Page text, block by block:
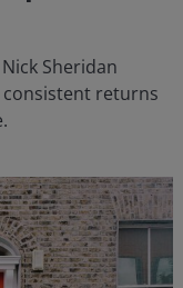
Sheridan
returns